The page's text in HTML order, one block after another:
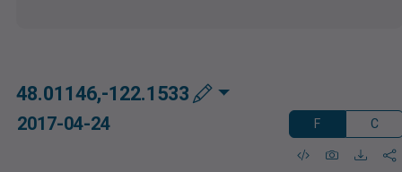
48.01146,-122.1533
2017-04-24 F C